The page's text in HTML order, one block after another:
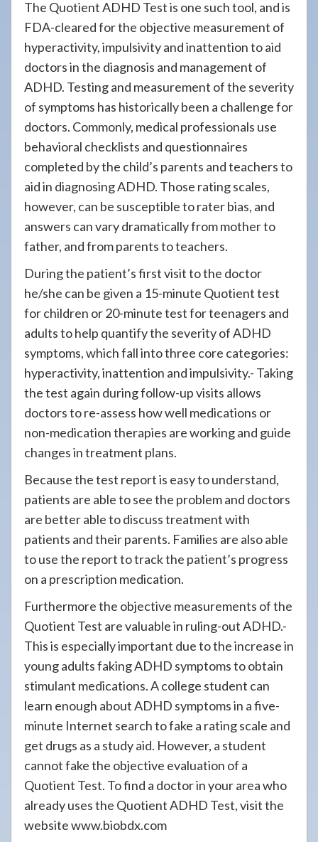
The Quotient ADHD Test is one such tool, and is
FDA-cleared for the objective measurement of
hyperactivity, impulsivity and inattention to aid
doctors in the diagnosis and management of
ADHD. Testing and measurement of the severity
of symptoms has historically been a challenge for
doctors. Commonly, medical professionals use
behavioral checklists and questionnaires
completed by the child’s parents and teachers to
aid in diagnosing ADHD. Those rating scales,
however, can be susceptible to rater bias, and
answers can vary dramatically from mother to
father, and from parents to teachers.
During the patient’s first visit to the doctor
he/she can be given a 15-minute Quotient test
for children or 20-minute test for teenagers and
adults to help quantify the severity of ADHD
symptoms, which fall into three core categories:
hyperactivity, inattention and impulsivity.- Taking
the test again during follow-up visits allows
doctors to re-assess how well medications or
non-medication therapies are working and guide
changes in treatment plans.
Because the test report is easy to understand,
patients are able to see the problem and doctors
are better able to discuss treatment with
patients and their parents. Families are also able
to use the report to track the patient’s progress
on a prescription medication.
Furthermore the objective measurements of the
Quotient Test are valuable in ruling-out ADHD.-
This is especially important due to the increase in
young adults faking ADHD symptoms to obtain
stimulant medications. A college student can
learn enough about ADHD symptoms in a five-
minute Internet search to fake a rating scale and
get drugs as a study aid. However, a student
cannot fake the objective evaluation of a
Quotient Test. To find a doctor in your area who
already uses the Quotient ADHD Test, visit the
website www.biobdx.com